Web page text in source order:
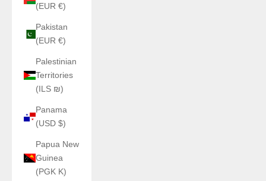
(EUR €)
Pakistan
(EUR €)
Palestinian
Territories
(ILS ₪)
Panama
(USD $)
Papua New
Guinea
(PGK K)